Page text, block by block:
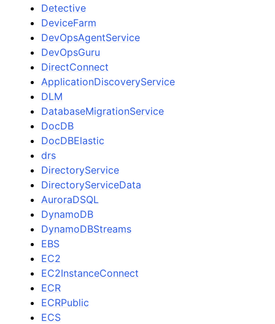
Detective
DeviceFarm
DevOpsAgentService
DevOpsGuru
DirectConnect
ApplicationDiscoveryService
DLM
DatabaseMigrationService
DocDB
DocDBElastic
drs
DirectoryService
DirectoryServiceData
AuroraDSQL
DynamoDB
DynamoDBStreams
EBS
EC2
EC2InstanceConnect
ECR
ECRPublic
ECS